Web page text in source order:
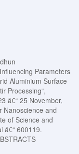
Parameters
Aluminium Surface
Processing",
â€“ 25 November,
Nanoscience and
of Science and
â€“ 600119.